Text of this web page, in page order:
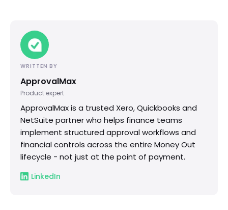
WRITTEN BY
ApprovalMax
Product expert
ApprovalMax is a trusted Xero, Quickbooks and
NetSuite partner who helps finance teams
implement structured approval workflows and
financial controls across the entire Money Out
lifecycle - not just at the point of payment.
LinkedIn